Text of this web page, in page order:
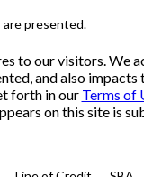
are presented.
to our visitors. We
and also
forth in our Terms of
on this site is